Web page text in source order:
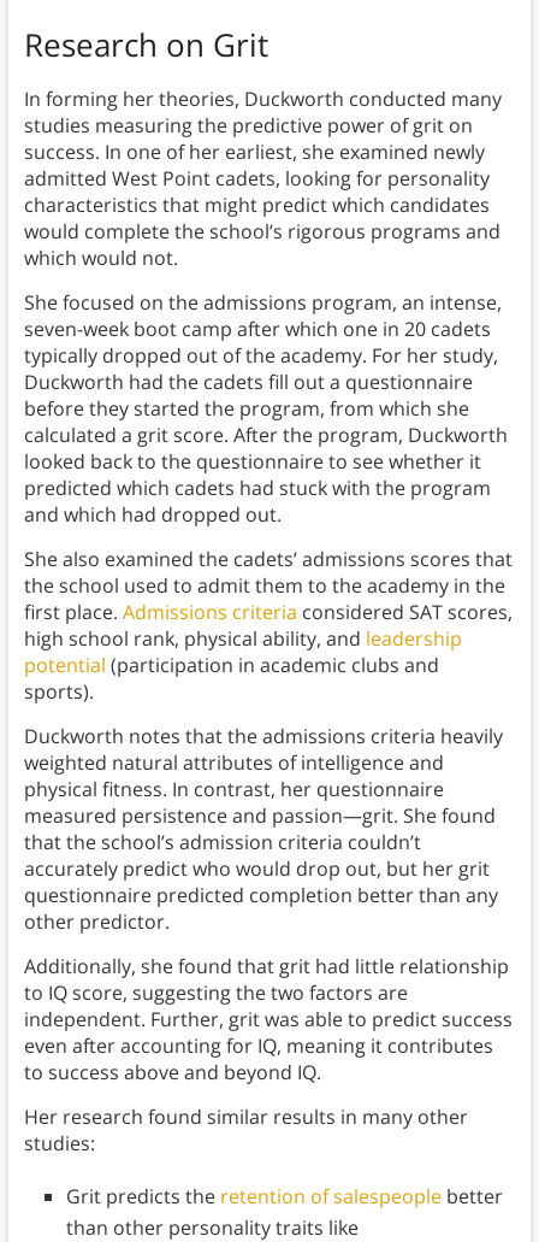
Research on Grit
In forming her theories, Duckworth conducted many
studies measuring the predictive power of grit on
success. In one of her earliest, she examined newly
admitted West Point cadets, looking for personality
characteristics that might predict which candidates
would complete the school’s rigorous programs and
which would not.
She focused on the admissions program, an intense,
seven-week boot camp after which one in 20 cadets
typically dropped out of the academy. For her study,
Duckworth had the cadets fill out a questionnaire
before they started the program, from which she
calculated a grit score. After the program, Duckworth
looked back to the questionnaire to see whether it
predicted which cadets had stuck with the program
and which had dropped out.
She also examined the cadets’ admissions scores that
the school used to admit them to the academy in the
first place. Admissions criteria considered SAT scores,
high school rank, physical ability, and leadership
potential (participation in academic clubs and
sports).
Duckworth notes that the admissions criteria heavily
weighted natural attributes of intelligence and
physical fitness. In contrast, her questionnaire
measured persistence and passion—grit. She found
that the school’s admission criteria couldn’t
accurately predict who would drop out, but her grit
questionnaire predicted completion better than any
other predictor.
Additionally, she found that grit had little relationship
to IQ score, suggesting the two factors are
independent. Further, grit was able to predict success
even after accounting for IQ, meaning it contributes
to success above and beyond IQ.
Her research found similar results in many other
studies:
Grit predicts the retention of salespeoplebetter
than other personality traits like